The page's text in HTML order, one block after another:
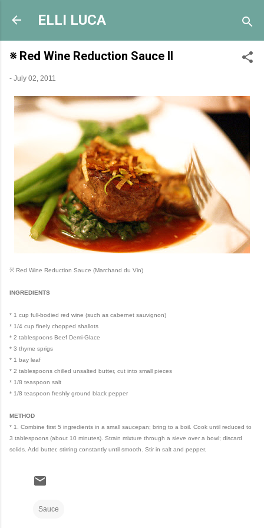
Skip to main content
ELLI LUCA
※ Red Wine Reduction Sauce II
- July 02, 2011
※ Red Wine Reduction Sauce (Marchand du Vin)
INGREDIENTS
* 1 cup full-bodied red wine (such as cabernet sauvignon)
* 1/4 cup finely chopped shallots
* 2 tablespoons Beef Demi-Glace
* 3 thyme sprigs
* 1 bay leaf
* 2 tablespoons chilled unsalted butter, cut into small pieces
* 1/8 teaspoon salt
* 1/8 teaspoon freshly ground black pepper
METHOD
* 1. Combine first 5 ingredients in a small saucepan; bring to a boil. Cook until reduced to
3 tablespoons (about 10 minutes). Strain mixture through a sieve over a bowl; discard
solids. Add butter, stirring constantly until smooth. Stir in salt and pepper.
Sauce